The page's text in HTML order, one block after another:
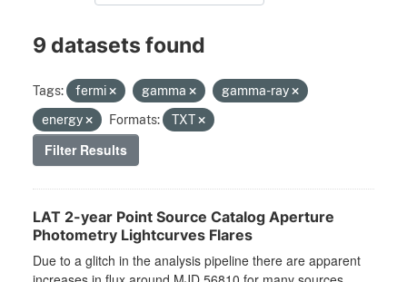
9 datasets found
Tags: fermi gamma
gamma-ray
energy
Formats: TXT
Filter Results
LAT 2-year Point Source Catalog Aperture
Photometry Lightcurves Flares
Due to a glitch in the analysis pipeline there are apparent